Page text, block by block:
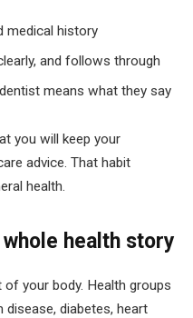
medical history
and follows through
means what they say
you will keep your
advice. That habit
health.
health story
your body. Health groups
diabetes, heart